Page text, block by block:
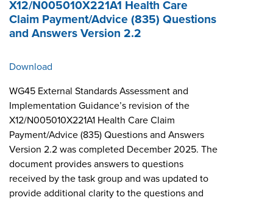
X12/N005010X221A1 Health Care
Claim Payment/Advice (835) Questions
and Answers Version 2.2
Download
WG45 External Standards Assessment and
Implementation Guidance’s revision of the
X12/N005010X221A1 Health Care Claim
Payment/Advice (835) Questions and Answers
Version 2.2 was completed December 2025. The
document provides answers to questions
received by the task group and was updated to
provide additional clarity to the questions and